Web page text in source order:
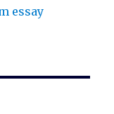
essay